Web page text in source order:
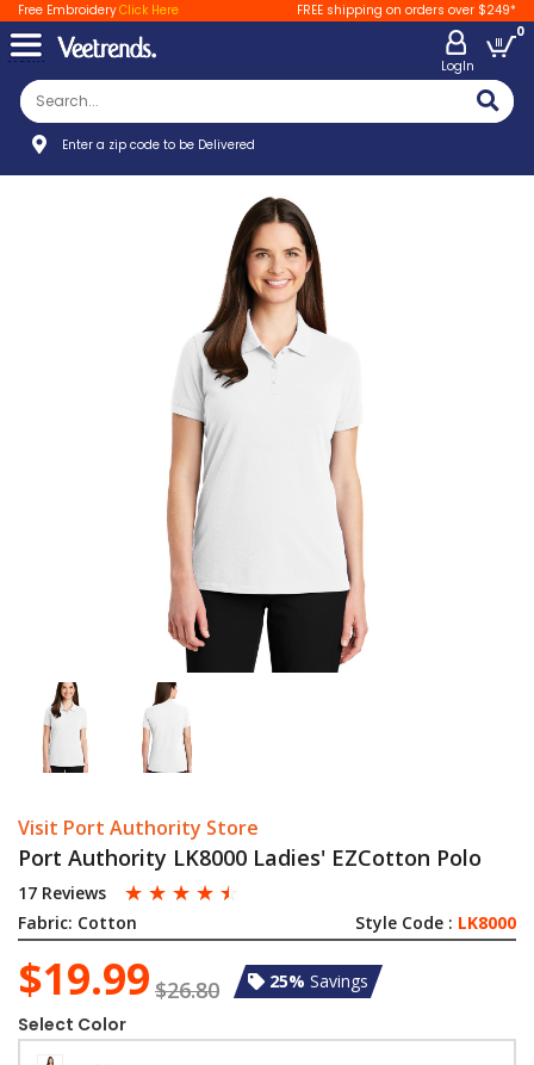
Free EmbroideryClick Here FREE shipping on orders over $249*
LogIn
0
Enter a zip code to be Delivered
Visit Port Authority Store
Port Authority LK8000 Ladies' EZCotton Polo
17 Reviews ☆ ☆ ☆ ☆ ☆
Fabric: Cotton Style Code : LK8000
$19.99 $26.80 25% Savings
Select Color